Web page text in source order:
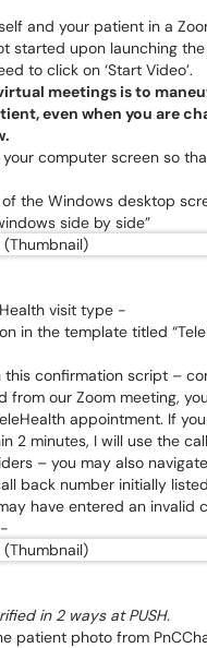
and your patient in a
started upon launching
to click on ‘Start Video’.
meetings is to
even when you are
computer screen so
the Windows desktop
side by side”
visit type -
in the template titled
this confirmation script –
from our Zoom meeting,
appointment. If
2 minutes, I will use the
– you may also
back number initially
have entered an invalid
in 2 ways at PUSH.
patient photo from